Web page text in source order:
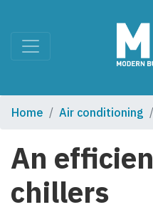
Home Air conditioning
An
chillers